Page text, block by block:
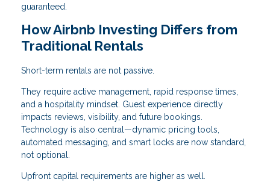
guaranteed.
How Airbnb Investing Differs from
Traditional Rentals
Short-term rentals are not passive.
They require active management, rapid response times,
and a hospitality mindset. Guest experience directly
impacts reviews, visibility, and future bookings.
Technology is also central—dynamic pricing tools,
automated messaging, and smart locks are now standard,
not optional.
Upfront capital requirements are higher as well.